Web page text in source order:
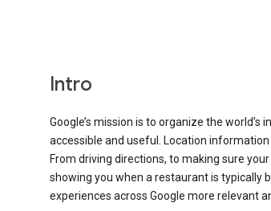
Intro
Google’s mission is to organize the
accessible and useful. Location
From driving directions, to making sure
showing you when a restaurant is typically
experiences across Google more relevant